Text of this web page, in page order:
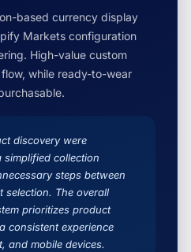
based currency display
Markets configuration
High-value custom
while ready-to-wear
discovery were
collection
steps between
The overall
prioritizes product
consistent experience
and mobile devices.